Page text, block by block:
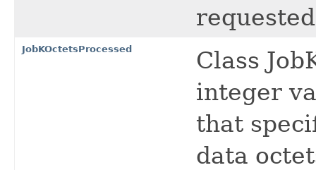
JobKOctetsProcessed
Class
integer
that
data